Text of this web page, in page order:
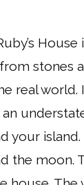
House
stones
real world.
an
your
the moon.